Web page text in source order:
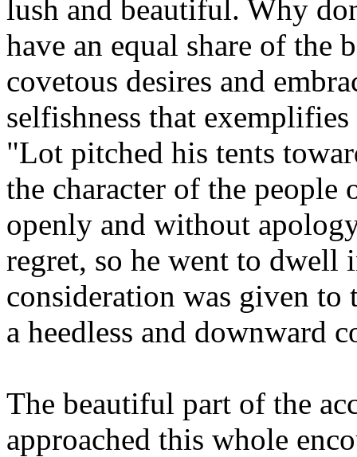
lush and beautiful. Why
have an equal share of the
covetous desires and
selfishness that
"Lot pitched his tents
the character of the
openly and without
regret, so he went to dwell
consideration was given to
a heedless and downward
The beautiful part of the
approached this whole